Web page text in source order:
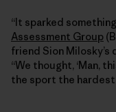
“It sparked
Assessment Group
friend Sion Milosky’s
“We thought, ‘Man,
the sport the hardest